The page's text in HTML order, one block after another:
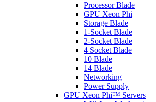
Processor Blade
GPU Xeon Phi
Storage Blade
1-Socket Blade
2-Socket Blade
4 Socket Blade
10 Blade
14 Blade
Networking
Power Supply
GPU Xeon Phi™ Servers